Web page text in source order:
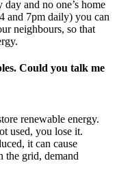
and no one’s home
and 7pm daily) you can
neighbours, so that
Could you talk me
renewable energy.
used, you lose it.
it can cause
the grid, demand